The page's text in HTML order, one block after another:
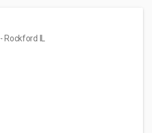
- Rockford IL